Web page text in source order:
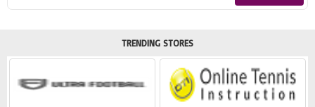
TRENDING STORES